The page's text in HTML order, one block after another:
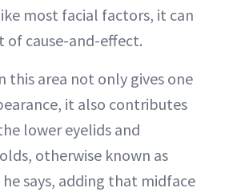
most facial factors, it can
of cause-and-effect.
this area not only gives one
it also contributes
lower eyelids and
otherwise known as
he says, adding that midface